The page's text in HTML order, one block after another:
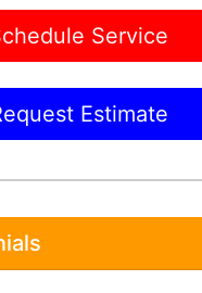
Service
Estimate